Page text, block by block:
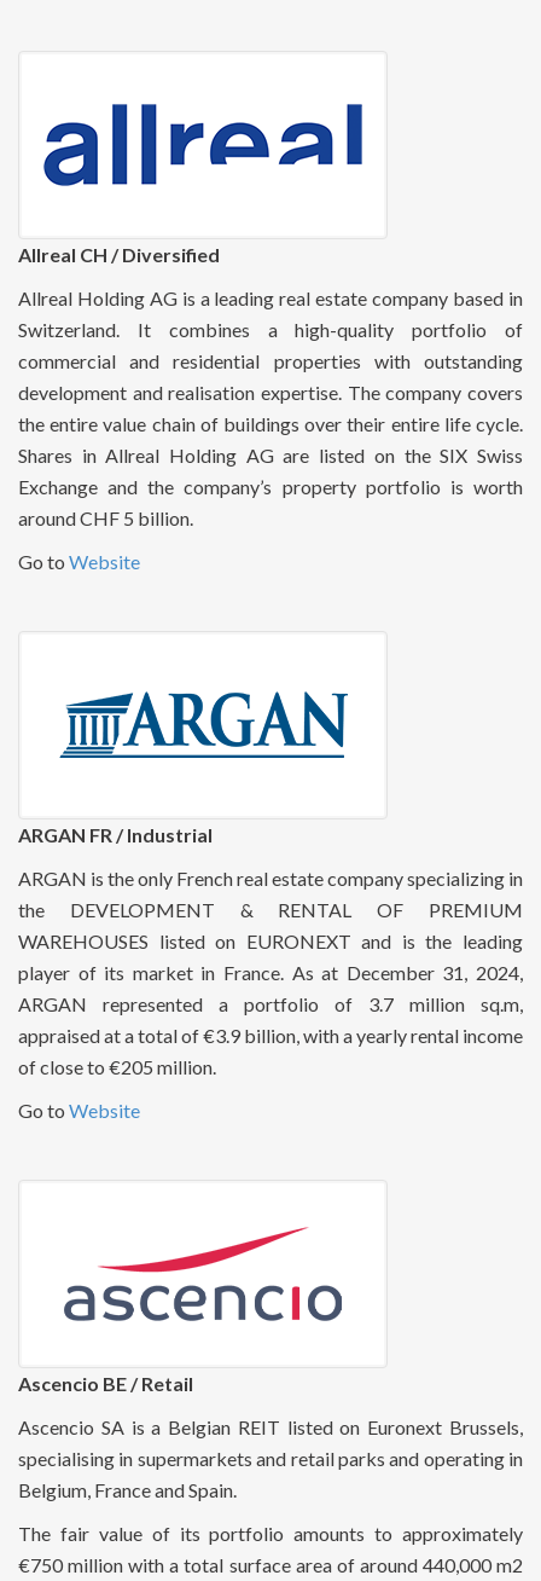
Allreal CH / Diversified
Allreal Holding AG is a leading real estate company based in
Switzerland. It combines a high-quality portfolio of
commercial and residential properties with outstanding
development and realisation expertise. The company covers
the entire value chain of buildings over their entire life cycle.
Shares in Allreal Holding AG are listed on the SIX Swiss
Exchange and the company’s property portfolio is worth
around CHF 5 billion.
Go to Website
ARGAN FR / Industrial
ARGAN is the only French real estate company specializing in
the DEVELOPMENT & RENTAL OF PREMIUM
WAREHOUSES listed on EURONEXT and is the leading
player of its market in France. As at December 31, 2024,
ARGAN represented a portfolio of 3.7 million sq.m,
appraised at a total of €3.9 billion, with a yearly rental income
of close to €205 million.
Go to Website
Ascencio BE / Retail
Ascencio SA is a Belgian REIT listed on Euronext Brussels,
specialising in supermarkets and retail parks and operating in
Belgium, France and Spain.
The fair value of its portfolio amounts to approximately
€750 million with a total surface area of around 440,000 m2